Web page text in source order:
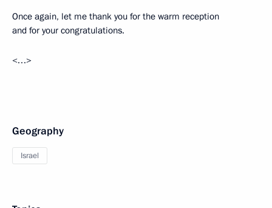
Once again, let me thank you for the warm reception
and for your congratulations.
<…>
Geography
Israel